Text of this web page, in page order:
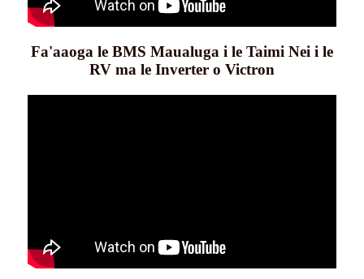
Fa'aaoga le BMS Maualuga i le Taimi Nei i le
RV ma le Inverter o Victron